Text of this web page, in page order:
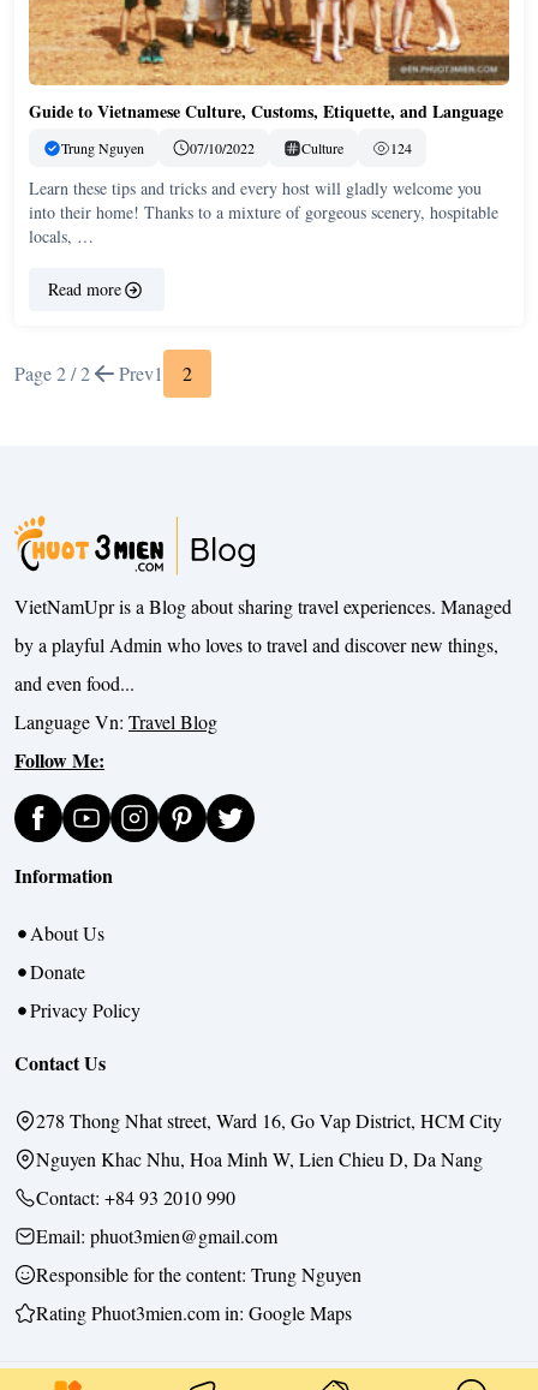
Guide to Vietnamese Culture, Customs, Etiquette, and Language
Trung Nguyen 07/10/2022 Culture 124
Learn these tips and tricks and every host will gladly welcome you
into their home! Thanks to a mixture of gorgeous scenery, hospitable
locals, …
Read more
Page 2 / 2 Prev1 2
VietNamUpr is a Blog about sharing travel experiences. Managed
by a playful Admin who loves to travel and discover new things,
and even food...
Language Vn: Travel Blog
Follow Me:
Information
About Us
Donate
Privacy Policy
Contact Us
278 Thong Nhat street, Ward 16, Go Vap District, HCM City
Nguyen Khac Nhu, Hoa Minh W, Lien Chieu D, Da Nang
Contact: +84 93 2010 990
Email: phuot3mien@gmail.com
Responsible for the content: Trung Nguyen
Rating Phuot3mien.com in: Google Maps